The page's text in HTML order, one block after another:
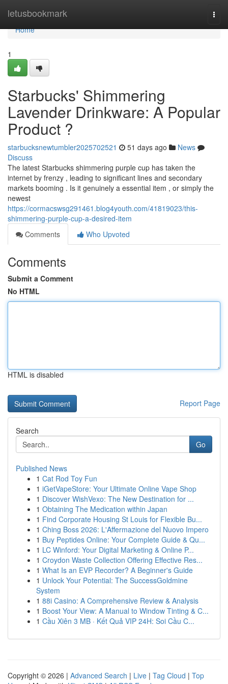
letusbookmark
Home
Home
1
Starbucks' Shimmering
Lavender Drinkware: A Popular
Product ?
starbucksnewtumbler2025702521 51 days ago
News
Discuss
The latest Starbucks shimmering purple cup has taken the
internet by frenzy , leading to significant lines and secondary
markets booming . Is it genuinely a essential item , or simply the
newest
https://cormacswsg291461.blog4youth.com/41819023/this-
shimmering-purple-cup-a-desired-item
Comments
Who Upvoted
Comments
Submit a Comment
No HTML
HTML is disabled
Report Page
Search
Go
Published News
1 Cat Rod Toy Fun
1 iGetVapeStore: Your Ultimate Online Vape Shop
1 Discover WishVexo: The New Destination for ...
1 Obtaining The Medication within Japan
1 Find Corporate Housing St Louis for Flexible Bu...
1 Ching Boss 2026: L'Affermazione del Nuovo Impero
1 Buy Peptides Online: Your Complete Guide & Qu...
1 LC Winford: Your Digital Marketing & Online P...
1 Croydon Waste Collection Offering Effective Res...
1 What Is an EVP Recorder? A Beginner's Guide
1 Unlock Your Potential: The SuccessGoldmine
System
1 88i Casino: A Comprehensive Review & Analysis
1 Boost Your View: A Manual to Window Tinting & C...
1 Cầu Xiên 3 MB · Kết Quả VIP 24H: Soi Cầu C...
Copyright © 2026 | Advanced Search | Live | Tag Cloud | Top